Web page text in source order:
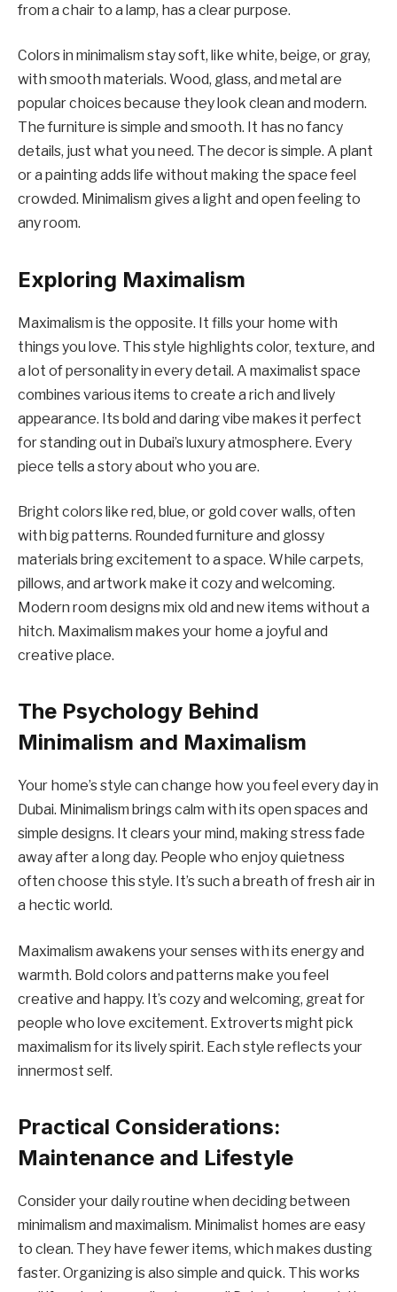
from a chair to a lamp, has a clear purpose.
Colors in minimalism stay soft, like white, beige, or gray,
with smooth materials. Wood, glass, and metal are
popular choices because they look clean and modern.
The furniture is simple and smooth. It has no fancy
details, just what you need. The decor is simple. A plant
or a painting adds life without making the space feel
crowded. Minimalism gives a light and open feeling to
any room.
Exploring Maximalism
Maximalism is the opposite. It fills your home with
things you love. This style highlights color, texture, and
a lot of personality in every detail. A maximalist space
combines various items to create a rich and lively
appearance. Its bold and daring vibe makes it perfect
for standing out in Dubai’s luxury atmosphere. Every
piece tells a story about who you are.
Bright colors like red, blue, or gold cover walls, often
with big patterns. Rounded furniture and glossy
materials bring excitement to a space. While carpets,
pillows, and artwork make it cozy and welcoming.
Modern room designs mix old and new items without a
hitch. Maximalism makes your home a joyful and
creative place.
The Psychology Behind
Minimalism and Maximalism
Your home’s style can change how you feel every day in
Dubai. Minimalism brings calm with its open spaces and
simple designs. It clears your mind, making stress fade
away after a long day. People who enjoy quietness
often choose this style. It’s such a breath of fresh air in
a hectic world.
Maximalism awakens your senses with its energy and
warmth. Bold colors and patterns make you feel
creative and happy. It’s cozy and welcoming, great for
people who love excitement. Extroverts might pick
maximalism for its lively spirit. Each style reflects your
innermost self.
Practical Considerations:
Maintenance and Lifestyle
Consider your daily routine when deciding between
minimalism and maximalism. Minimalist homes are easy
to clean. They have fewer items, which makes dusting
faster. Organizing is also simple and quick. This works